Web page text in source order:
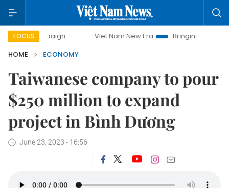
FOCUS Viet Nam New Era Bringing Resolutions to Life
HOME
ECONOMY
Taiwanese company to pour
$250 million to expand
project in Bình Dương
June 23, 2023 - 16:56